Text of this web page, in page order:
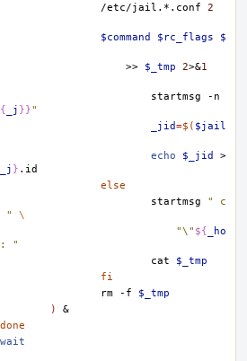
/etc/jail.*.conf
2
$command
$rc_flags
$
>>
$_tmp 2>&1
startmsg
-n
_j }}"
_jid=$( $jail
echo
$_jid
>
_j }
else
startmsg
" c
"
\
"\" ${ _ho
"
cat
$_tmp
fi
rm
-f
$_tmp
)
&
done
wait